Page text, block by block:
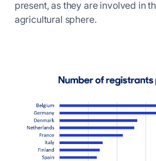
present, as they are involved in
agricultural sphere.